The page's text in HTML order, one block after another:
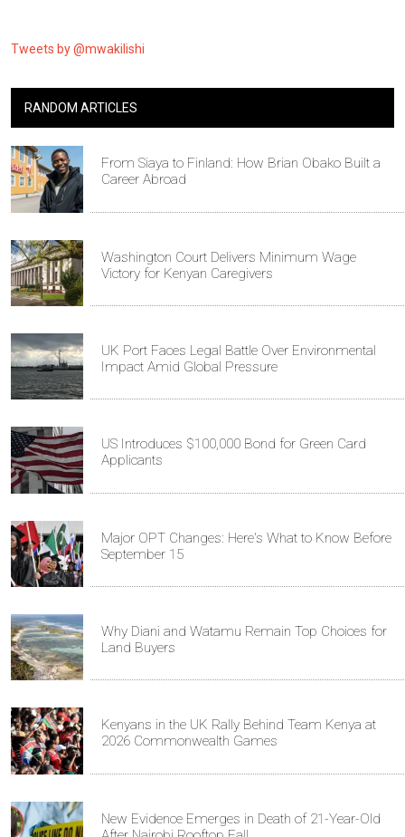
Tweets by @mwakilishi
RANDOM ARTICLES
From Siaya to Finland: How Brian Obako Built a
Career Abroad
Washington Court Delivers Minimum Wage
Victory for Kenyan Caregivers
UK Port Faces Legal Battle Over Environmental
Impact Amid Global Pressure
US Introduces $100,000 Bond for Green Card
Applicants
Major OPT Changes: Here's What to Know Before
September 15
Why Diani and Watamu Remain Top Choices for
Land Buyers
Kenyans in the UK Rally Behind Team Kenya at
2026 Commonwealth Games
New Evidence Emerges in Death of 21-Year-Old